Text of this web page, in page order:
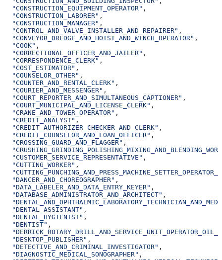
  "CONSTRUCTION_EQUIPMENT_OPERATOR"
,
  "CONSTRUCTION_LABORER"
,
  "CONSTRUCTION_MANAGER"
,
  "CONTROL_AND_VALVE_INSTALLER_AND_REPAIRER"
,
  "CONVEYOR_DREDGE_AND_HOIST_AND_WINCH_OPERATOR"
,
  "COOK"
,
  "CORRECTIONAL_OFFICER_AND_JAILER"
,
  "CORRESPONDENCE_CLERK"
,
  "COST_ESTIMATOR"
,
  "COUNSELOR_OTHER"
,
  "COUNTER_AND_RENTAL_CLERK"
,
  "COURIER_AND_MESSENGER"
,
  "COURT_REPORTER_AND_SIMULTANEOUS_CAPTIONER"
,
  "COURT_MUNICIPAL_AND_LICENSE_CLERK"
,
  "CRANE_AND_TOWER_OPERATOR"
,
  "CREDIT_ANALYST"
,
  "CREDIT_AUTHORIZER_CHECKER_AND_CLERK"
,
  "CREDIT_COUNSELOR_AND_LOAN_OFFICER"
,
  "CROSSING_GUARD_AND_FLAGGER"
,
  "CUSTOMER_SERVICE_REPRESENTATIVE"
,
  "CUTTING_WORKER"
,
  "DANCER_AND_CHOREOGRAPHER"
,
  "DATA_LABELER_AND_DATA_ENTRY_KEYER"
,
  "DATABASE_ADMINISTRATOR_AND_ARCHITECT"
,
  "DENTAL_ASSISTANT"
,
  "DENTAL_HYGIENIST"
,
  "DENTIST"
,
  "DESKTOP_PUBLISHER"
,
  "DETECTIVE_AND_CRIMINAL_INVESTIGATOR"
,
  "DIAGNOSTIC_MEDICAL_SONOGRAPHER"
,